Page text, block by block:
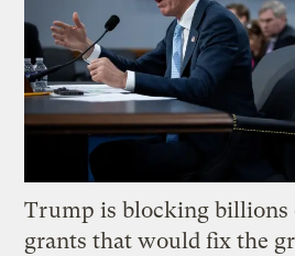
Trump is blocking billions
grants that would fix the